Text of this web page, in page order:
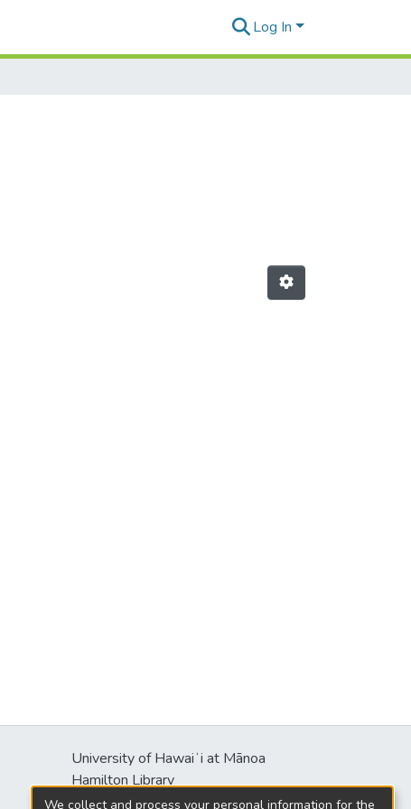
Log In
University of Hawaiʻi at Mānoa
Hamilton Library
2550 McCarthy Mall
We collect and process your personal information for the